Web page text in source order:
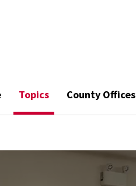
Topics County Offices